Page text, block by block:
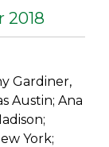
2018
Gardiner,
Austin; Ana
York;